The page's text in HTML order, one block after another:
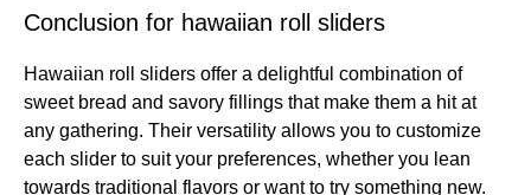
Conclusion for hawaiian roll sliders
Hawaiian roll sliders offer a delightful combination of
sweet bread and savory fillings that make them a hit at
any gathering. Their versatility allows you to customize
each slider to suit your preferences, whether you lean
towards traditional flavors or want to try something new.